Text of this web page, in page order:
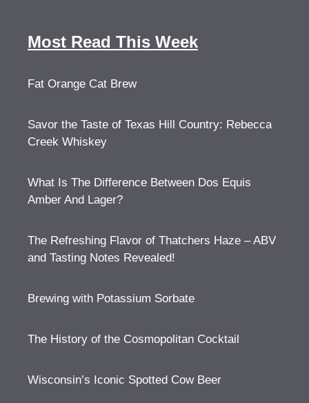
Most Read This Week
Fat Orange Cat Brew
Savor the Taste of Texas Hill Country: Rebecca
Creek Whiskey
What Is The Difference Between Dos Equis
Amber And Lager?
The Refreshing Flavor of Thatchers Haze – ABV
and Tasting Notes Revealed!
Brewing with Potassium Sorbate
The History of the Cosmopolitan Cocktail
Wisconsin’s Iconic Spotted Cow Beer